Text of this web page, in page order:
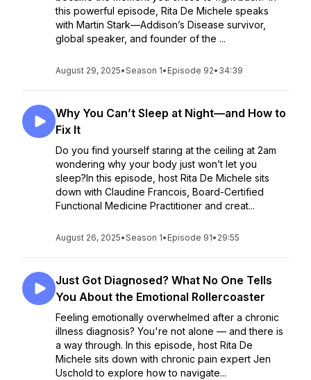
this powerful episode, Rita De Michele speaks
with Martin Stark—Addison’s Disease survivor,
global speaker, and founder of the ...
August 29, 2025•Season 1• Episode 92• 34:39
Why You Can’t Sleep at Night—and How to
Fix It
Do you find yourself staring at the ceiling at 2am
wondering why your body just won’t let you
sleep?In this episode, host Rita De Michele sits
down with Claudine Francois, Board-Certified
Functional Medicine Practitioner and creat...
August 26, 2025•Season 1• Episode 91• 29:55
Just Got Diagnosed? What No One Tells
You About the Emotional Rollercoaster
Feeling emotionally overwhelmed after a chronic
illness diagnosis? You're not alone — and there is
a way through. In this episode, host Rita De
Michele sits down with chronic pain expert Jen
Uschold to explore how to navigate...